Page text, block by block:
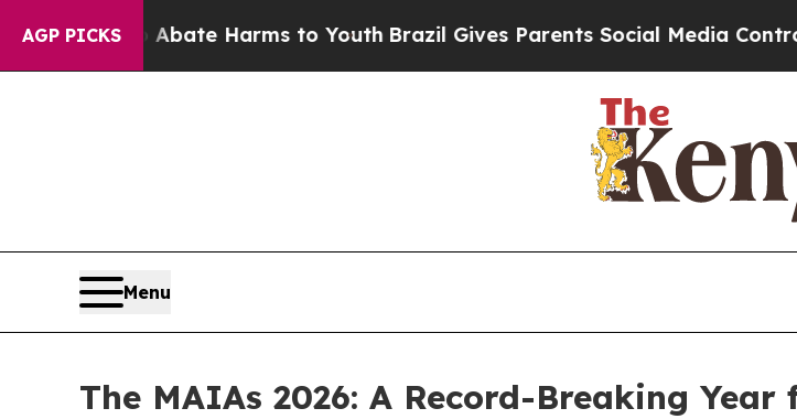
AGP PICKS
to Abate Harms to YouthBrazil Gives Parents Social Media Controls for
Menu
The MAIAs 2026: A Record-Breaking